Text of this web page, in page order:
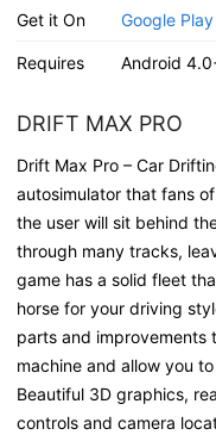
Get it On Google Play
Requires Android
DRIFT MAX PRO
Drift Max Pro – Car
autosimulator that fans
the user will sit behind
through many tracks,
game has a solid fleet
horse for your driving
parts and improvements
machine and allow you
Beautiful 3D graphics,
controls and camera